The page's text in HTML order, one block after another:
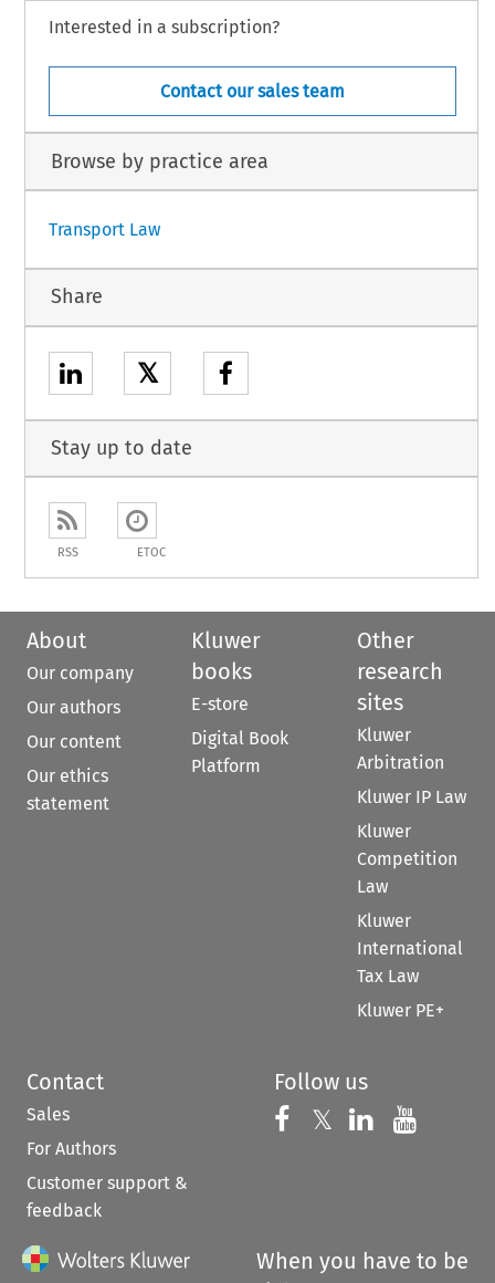
Interested in a subscription?
Contact our sales team
Browse by practice area
Transport Law
Share
𝕏
Stay up to date
RSS ETOC
About
Our company
Our authors
Our content
Our ethics
statement
Kluwer
books
E-store
Digital Book
Platform
Other
research
sites
Kluwer
Arbitration
Kluwer IP Law
Kluwer
Competition
Law
Kluwer
International
Tax Law
Kluwer PE+
Contact
Sales
For Authors
Customer support &
feedback
Follow us
Follow us on
𝕏 Follow us on
Follow us
When you have to be